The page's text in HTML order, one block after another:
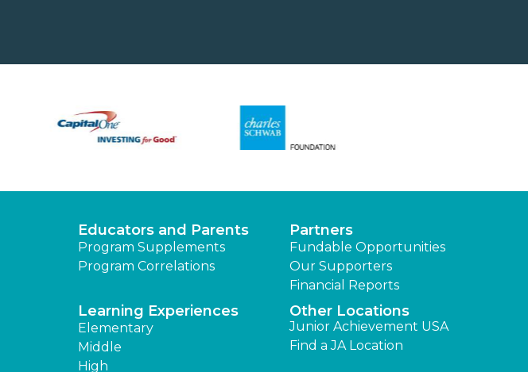
Educators and Parents
Program Supplements
Program Correlations
Partners
Fundable Opportunities
Our Supporters
Financial Reports
Learning Experiences
Elementary
Middle
High
Other Locations
Junior Achievement USA
Find a JA Location